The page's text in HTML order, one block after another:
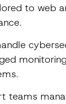
to web
teams